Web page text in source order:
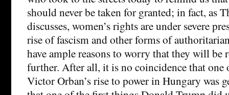
should never be taken for granted; in fact, as
discusses, women’s rights are under severe
rise of fascism and other forms of
have ample reasons to worry that they will be
further. After all, it is no coincidence that
Victor Orban’s rise to power in Hungary was